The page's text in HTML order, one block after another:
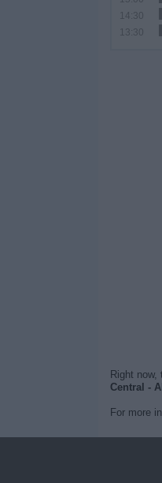
14:30
13:30
Right now,
Central -
For more